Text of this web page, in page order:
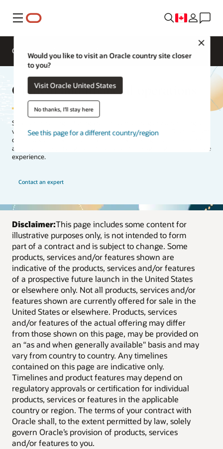
Menu
Would you like to visit an Oracle country site closer
to you?
Visit Oracle United States
No thanks, I'll stay here
See this page for a different country/region
Overview
Clinical and financial operations
Solve the challenges facing your healthcare organization using a
variety of financial, clinical, and operational strategies. Oracle Health
can help you deliver data-driven care by making data usable and
actionable, simplifying care delivery, and reimagining the healthcare
experience.
Contact an expert
Disclaimer:This page includes some content for
illustrative purposes only, is not intended to form
part of a contract and is subject to change. Some
products, services and/or features shown are
indicative of the products, services and/or features
of a prospective future launch in the United States
or elsewhere only. Not all products, services and/or
features shown are currently offered for sale in the
United States or elsewhere. Products, services
and/or features of the actual offering may differ
from those shown on this page, may be provided on
an “as and when generally available" basis and may
vary from country to country. Any timelines
contained on this page are indicative only.
Timelines and product features may depend on
regulatory approvals or certification for individual
products, services or features in the applicable
country or region. The terms of your contract with
Oracle shall, to the extent permitted by law, solely
govern Oracle’s provision of products, services
and/or features to you.